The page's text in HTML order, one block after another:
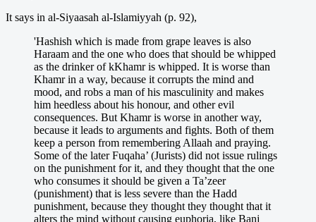
It says in al-Siyaasah al-Islamiyyah (p. 92),
'Hashish which is made from grape leaves is also
Haraam and the one who does that should be whipped
as the drinker of kKhamr is whipped. It is worse than
Khamr in a way, because it corrupts the mind and
mood, and robs a man of his masculinity and makes
him heedless about his honour, and other evil
consequences. But Khamr is worse in another way,
because it leads to arguments and fights. Both of them
keep a person from remembering Allaah and praying.
Some of the later Fuqaha’ (Jurists) did not issue rulings
on the punishment for it, and they thought that the one
who consumes it should be given a Ta’zeer
(punishment) that is less severe than the Hadd
punishment, because they thought they thought that it
alters the mind without causing euphoria, like Banj